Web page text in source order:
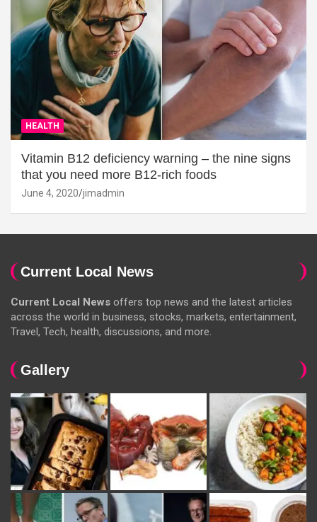
HEALTH
Vitamin B12 deficiency warning – the nine signs
that you need more B12-rich foods
June 4, 2020 jimadmin
Current Local News
Current Local News offers top news and the latest articles
across the world in business, stocks, markets, entertainment,
Travel, Tech, health, discussions, and more.
Gallery